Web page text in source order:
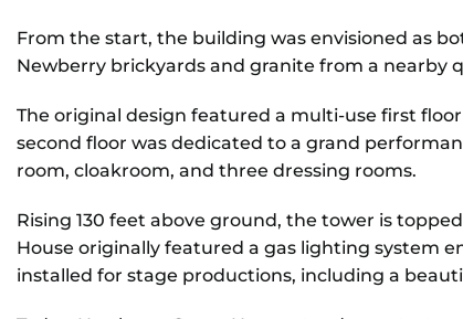
CONTACT
REMEMBERING DEBORAH SMITH
From the start, the building was envisioned as
Newberry brickyards and granite from a nearby
The original design featured a multi-use first
second floor was dedicated to a grand
room, cloakroom, and three dressing rooms.
Rising 130 feet above ground, the tower is
House originally featured a gas lighting system
installed for stage productions, including a